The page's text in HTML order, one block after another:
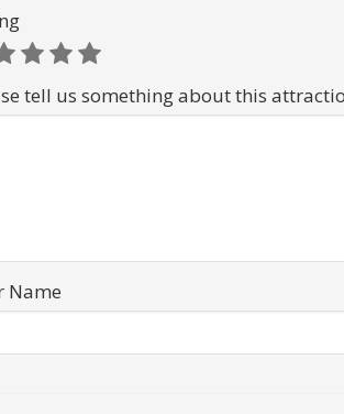
tell us something about this
Name